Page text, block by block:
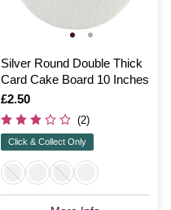
Silver Round Double Thick
Card Cake Board 10 Inches
Is
£2.50
(2)
Click & Collect Only